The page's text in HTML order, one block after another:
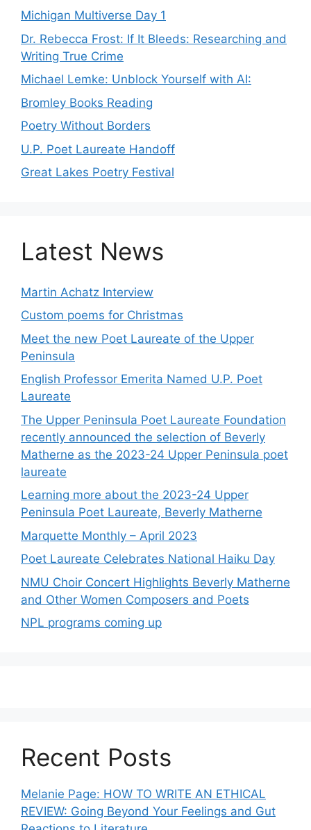
Michigan Multiverse Day 1
Dr. Rebecca Frost: If It Bleeds: Researching and
Writing True Crime
Michael Lemke: Unblock Yourself with AI:
Bromley Books Reading
Poetry Without Borders
U.P. Poet Laureate Handoff
Great Lakes Poetry Festival
Latest News
Martin Achatz Interview
Custom poems for Christmas
Meet the new Poet Laureate of the Upper
Peninsula
English Professor Emerita Named U.P. Poet
Laureate
The Upper Peninsula Poet Laureate Foundation
recently announced the selection of Beverly
Matherne as the 2023-24 Upper Peninsula poet
laureate
Learning more about the 2023-24 Upper
Peninsula Poet Laureate, Beverly Matherne
Marquette Monthly – April 2023
Poet Laureate Celebrates National Haiku Day
NMU Choir Concert Highlights Beverly Matherne
and Other Women Composers and Poets
NPL programs coming up
Recent Posts
Melanie Page: HOW TO WRITE AN ETHICAL
REVIEW: Going Beyond Your Feelings and Gut